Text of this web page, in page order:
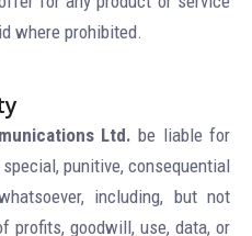
where prohibited.
Ltd. be liable for
punitive, consequential
including, but not
profits, goodwill, use, data, or